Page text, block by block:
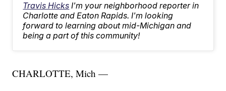
Travis Hicks I'm your neighborhood reporter in
Charlotte and Eaton Rapids. I'm looking
forward to learning about mid-Michigan and
being a part of this community!
CHARLOTTE, Mich —